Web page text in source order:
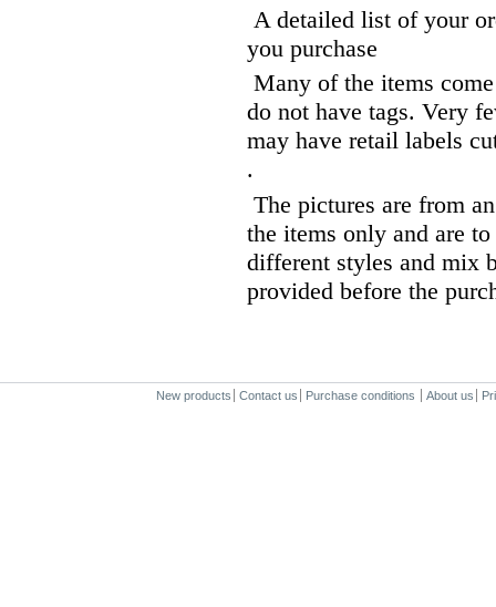
A detailed list of your
you purchase
Many of the items
do not have tags. Very
may have retail labels
.
The pictures are from
the items only and are
different styles and mix
provided before the
New products Contact us Purchase conditions About us